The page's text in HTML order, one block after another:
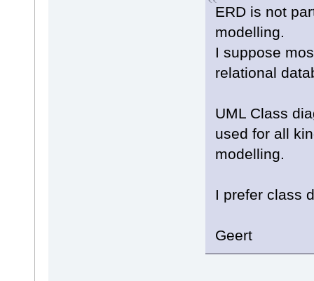
ERD is not
modelling.
I suppose
relational
UML Class
used for all
modelling.
I prefer class
Geert